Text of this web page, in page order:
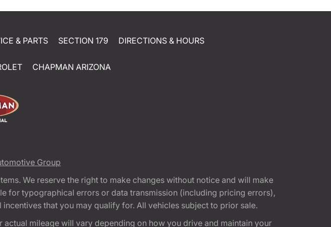
& PARTS SECTION 179 DIRECTIONS & HOURS
CHAPMAN ARIZONA
Group
We reserve the right to make changes without notice and will make
for typographical errors or data transmission (including pricing errors),
that you may qualify for. All vehicles subject to prior sale.
mileage will vary depending on how you drive and maintain your